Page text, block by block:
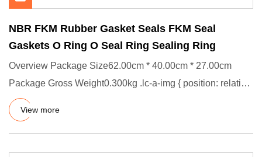
NBR FKM Rubber Gasket Seals FKM Seal
Gaskets O Ring O Seal Ring Sealing Ring
Overview Package Size62.00cm * 40.00cm * 27.00cm
Package Gross Weight0.300kg .lc-a-img { position: relative;
width: 100%
View more